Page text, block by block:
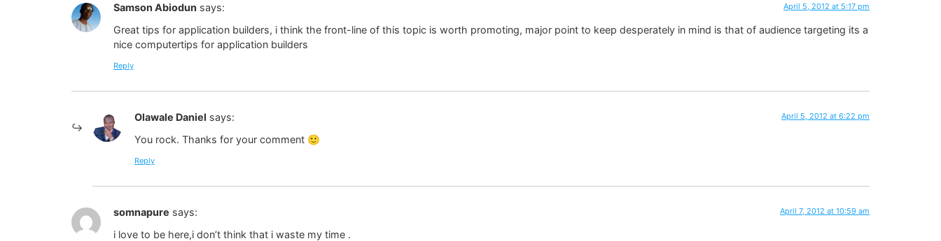
Samson Abiodun says: April 5, 2012 at 5:17 pm
Great tips for application builders, i think the front-line of this topic is worth promoting, major point to keep desperately in mind is that of audience targeting its a
nice computertips for application builders
Reply
Olawale Daniel says: April 5, 2012 at 6:22 pm
You rock. Thanks for your comment 🙂
Reply
somnapure says: April 7, 2012 at 10:59 am
i love to be here,i don’t think that i waste my time .